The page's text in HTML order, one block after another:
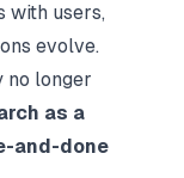
with users,
evolve.
no longer
as a
and-done